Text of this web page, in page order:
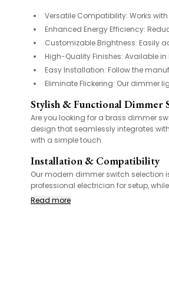
Versatile Compatibility: Works
Enhanced Energy Efficiency:
Customizable Brightness: Easily
High-Quality Finishes: Available
Easy Installation: Follow the
Eliminate Flickering: Our dimmer
Stylish & Functional Dimmer
Are you looking for a brass dimmer
design that seamlessly integrates
with a simple touch.
Installation & Compatibility
Our modern dimmer switch selection
professional electrician for setup,
Read more